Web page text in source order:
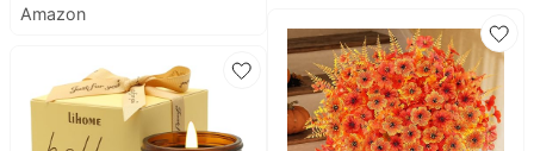
Wreath Autumn Front
Thanksgiving Wreath
with Eucalyptus Leaves,
Harvest Wreath for
Amazon
- Friendsgiving Welcome
Backdrop Banner for
Garden Porch Patio
Lawn Yard,12x18 Inch